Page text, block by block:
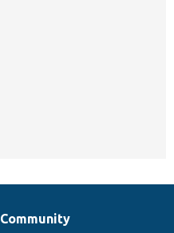
Community